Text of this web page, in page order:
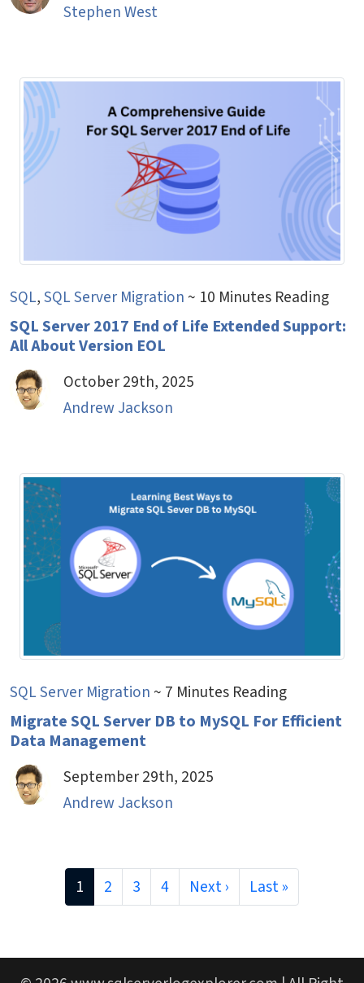
Stephen West
SQL,SQL Server Migration ~ 10 Minutes Reading
SQL Server 2017 End of Life Extended Support:
All About Version EOL
October 29th, 2025
Andrew Jackson
SQL Server Migration ~ 7 Minutes Reading
Migrate SQL Server DB to MySQL For Efficient
Data Management
September 29th, 2025
Andrew Jackson
1 2 3 4 Next › Last »